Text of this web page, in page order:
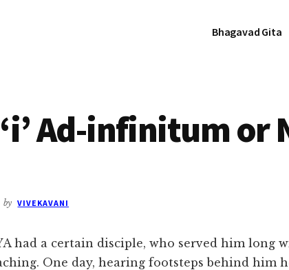
Bhagavad Gita
Ad-infinitum or
by VIVEKAVANI
had a certain disciple, who served him long
One day, hearing footsteps behind him